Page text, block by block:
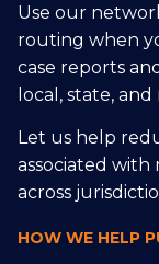
Use our
routing when
case reports
local, state,
Let us help
associated
across
HOW WE HELP